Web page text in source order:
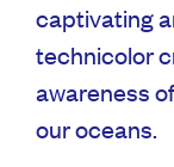
captivating
technicolor
awareness
our oceans.